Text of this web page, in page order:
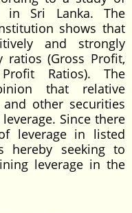
in Sri Lanka. The
shows that
and strongly
(Gross Profit,
Ratios). The
that relative
other securities
Since there
leverage in listed
hereby seeking to
leverage in the